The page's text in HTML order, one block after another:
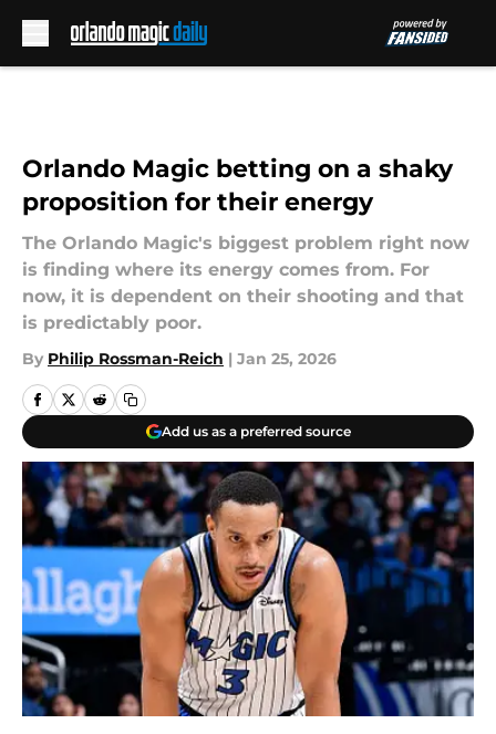
Orlando Magic betting on a shaky
proposition for their energy
The Orlando Magic's biggest problem right now
is finding where its energy comes from. For
now, it is dependent on their shooting and that
is predictably poor.
By Philip Rossman-Reich | Jan 25, 2026
Add us as a preferred source